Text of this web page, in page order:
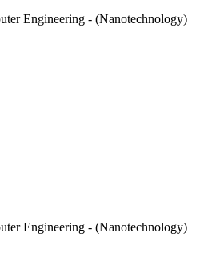
Engineering - (Nanotechnology)
Engineering - (Nanotechnology)